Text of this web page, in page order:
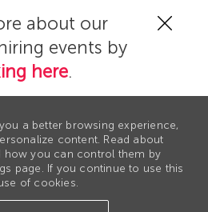
about our
events by
here.
a better browsing experience,
content. Read about
how you can control them by
page. If you continue to use this
of cookies.